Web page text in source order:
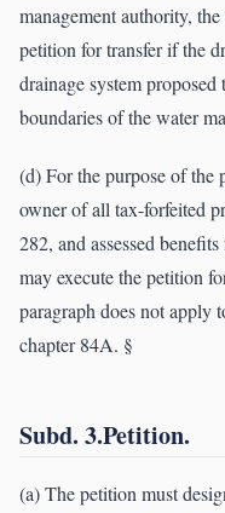
management authority,
petition for transfer if the
drainage system
boundaries of the water
(d) For the purpose of the
owner of all tax-forfeited
282, and assessed
may execute the petition
paragraph does not apply
chapter 84A. §
Subd. 3.Petition.
(a) The petition must